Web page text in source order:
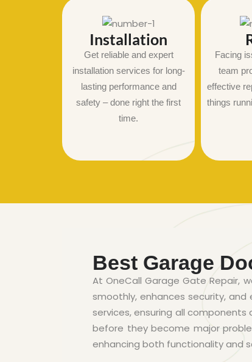
Installation
Get reliable and expert
installation services for long-
lasting performance and
safety – done right the first
time.
Facing
team
effective
things
Best Garage
At OneCall Garage Gate Repair,
smoothly, enhances security,
services, ensuring all
before they become major
enhancing both functionality and